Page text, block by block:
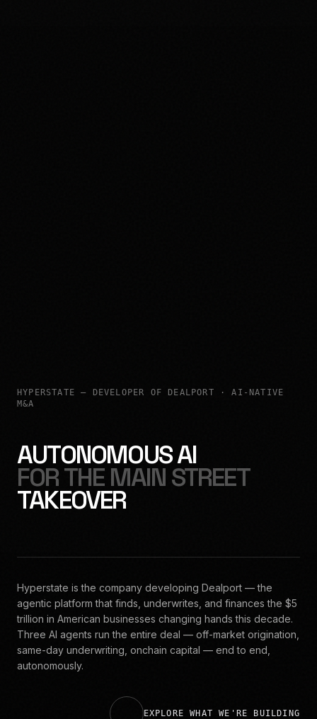
HYPERSTATE — DEVELOPER OF DEALPORT · AI-NATIVE
M&A
AUTONOMOUS AI
FOR THE MAIN STREET
TAKEOVER
Hyperstate is the company developing Dealport — the
agentic platform that finds, underwrites, and finances the $5
trillion in American businesses changing hands this decade.
Three AI agents run the entire deal — off-market origination,
same-day underwriting, onchain capital — end to end,
autonomously.
EXPLORE WHAT WE'RE BUILDING